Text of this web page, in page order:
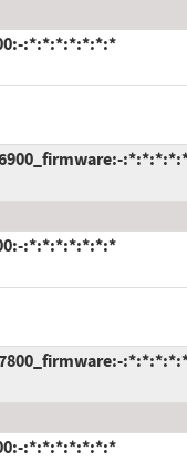
:*:*:*:*:*:*:*
:*:*:*:*:*:*:*
:*:*:*:*:*:*:*